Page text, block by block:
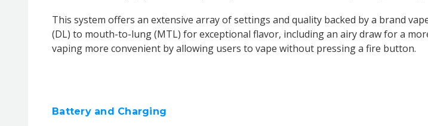
This system offers an extensive array of settings and quality backed by a brand
(DL) to mouth-to-lung (MTL) for exceptional flavor, including an airy draw for a
vaping more convenient by allowing users to vape without pressing a fire button.
Battery and Charging